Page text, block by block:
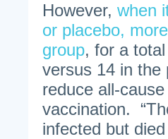
However, when
or placebo,
group, for a
versus 14 in the
reduce all-
vaccination.
infected but died